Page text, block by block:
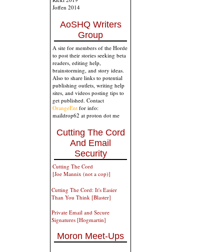
Joffen 2014
AoSHQ Writers
Group
A site for members of the Horde
to post their stories seeking beta
readers, editing help,
brainstorming, and story ideas.
Also to share links to potential
publishing outlets, writing help
sites, and videos posting tips to
get published. Contact
OrangeEnt for info:
maildrop62 at proton dot me
Cutting The Cord
And Email
Security
Cutting The Cord
[Joe Mannix (not a cop)]
Cutting The Cord: It's Easier
Than You Think [Blaster]
Private Email and Secure
Signatures [Hogmartin]
Moron Meet-Ups